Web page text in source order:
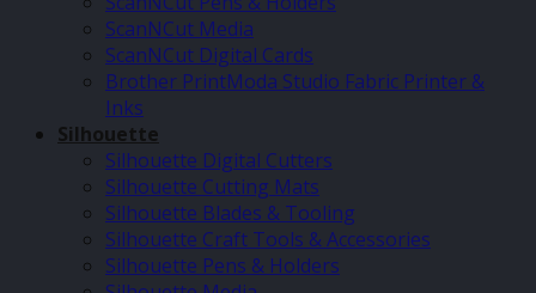
ScanNCut Media
ScanNCut Digital Cards
Brother PrintModa Studio Fabric Printer &
Inks
Silhouette
Silhouette Digital Cutters
Silhouette Cutting Mats
Silhouette Blades & Tooling
Silhouette Craft Tools & Accessories
Silhouette Pens & Holders